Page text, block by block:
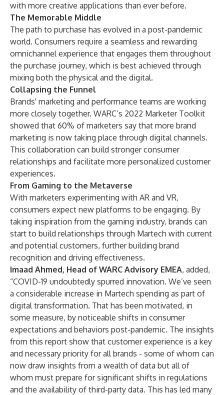
with more creative applications than ever before.
The Memorable Middle
The path to purchase has evolved in a post-pandemic
world. Consumers require a seamless and rewarding
omnichannel experience that engages them throughout
the purchase journey, which is best achieved through
mixing both the physical and the digital.
Collapsing the Funnel
Brands' marketing and performance teams are working
more closely together. WARC’s 2022 Marketer Toolkit
showed that 60% of marketers say that more brand
marketing is now taking place through digital channels.
This collaboration can build stronger consumer
relationships and facilitate more personalized customer
experiences.
From Gaming to the Metaverse
With marketers experimenting with AR and VR,
consumers expect new platforms to be engaging. By
taking inspiration from the gaming industry, brands can
start to build relationships through Martech with current
and potential customers, further building brand
recognition and driving effectiveness.
Imaad Ahmed, Head of WARC Advisory EMEA, added,
“COVID-19 undoubtedly spurred innovation. We’ve seen
a considerable increase in Martech spending as part of
digital transformation. That has been motivated, in
some measure, by noticeable shifts in consumer
expectations and behaviors post-pandemic. The insights
from this report show that customer experience is a key
and necessary priority for all brands - some of whom can
now draw insights from a wealth of data but all of
whom must prepare for significant shifts in regulations
and the availability of third-party data. This has led many